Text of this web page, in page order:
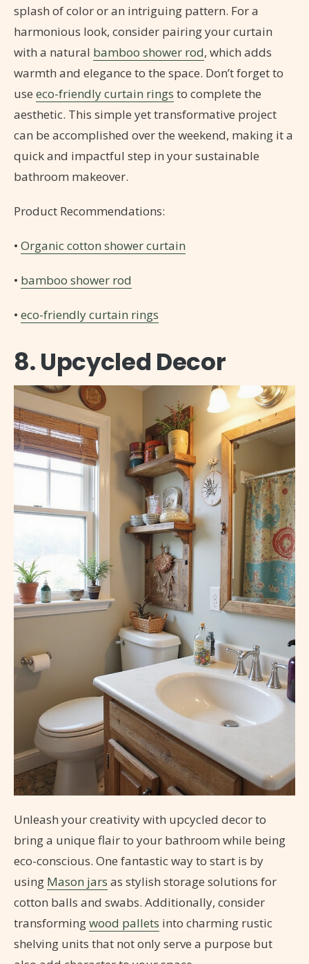
splash of color or an intriguing pattern. For a
harmonious look, consider pairing your curtain
with a natural bamboo shower rod, which adds
warmth and elegance to the space. Don’t forget to
use eco-friendly curtain rings to complete the
aesthetic. This simple yet transformative project
can be accomplished over the weekend, making it a
quick and impactful step in your sustainable
bathroom makeover.
Product Recommendations:
• Organic cotton shower curtain
• bamboo shower rod
• eco-friendly curtain rings
8. Upcycled Decor
Unleash your creativity with upcycled decor to
bring a unique flair to your bathroom while being
eco-conscious. One fantastic way to start is by
using Mason jars as stylish storage solutions for
cotton balls and swabs. Additionally, consider
transformingwood pallets into charming rustic
shelving units that not only serve a purpose but